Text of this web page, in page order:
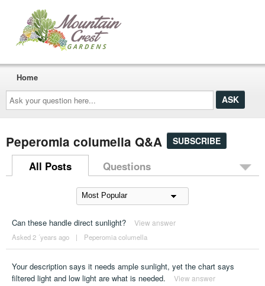
Ask
your
question
here...
Home
Peperomia columella Q&A SUBSCRIBE
All Posts Questions
Can these handle direct sunlight? View answer
Asked 2 ´years ago | Peperomia columella
Your description says it needs ample sunlight, yet the chart says
filtered light and low light are what is needed.
View answer